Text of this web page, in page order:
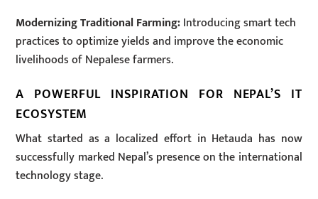
Modernizing Traditional Farming:Introducing smart tech
practices to optimize yields and improve the economic
livelihoods of Nepalese farmers.
A POWERFUL INSPIRATION FOR NEPAL’S IT
ECOSYSTEM
What started as a localized effort in Hetauda has now
successfully marked Nepal’s presence on the international
technology stage.